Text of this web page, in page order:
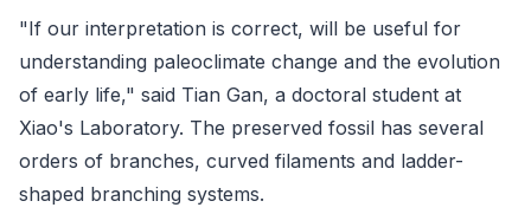
"If our interpretation is correct, will be useful for
understanding paleoclimate change and the evolution
of early life," said Tian Gan, a doctoral student at
Xiao's Laboratory. The preserved fossil has several
orders of branches, curved filaments and ladder-
shaped branching systems.